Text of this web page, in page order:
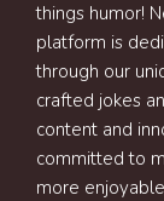
things humor!
platform is
through our
crafted jokes
content and
committed to
more